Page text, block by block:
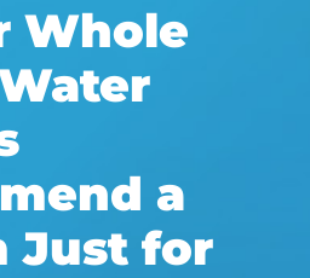
Whole
a
Just for